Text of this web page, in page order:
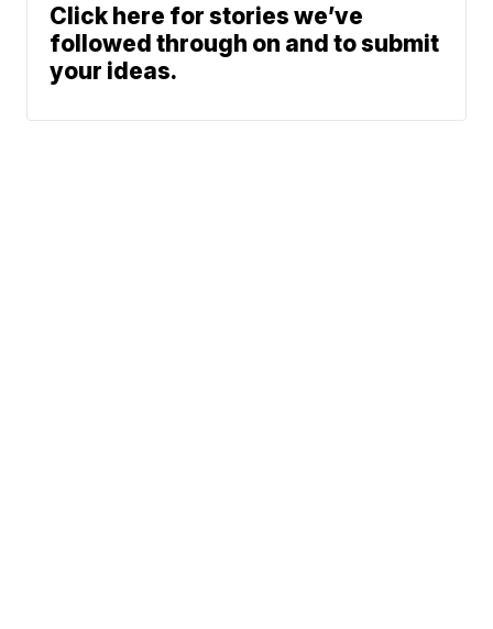
Click here for stories we’ve
followed through on and to submit
your ideas.